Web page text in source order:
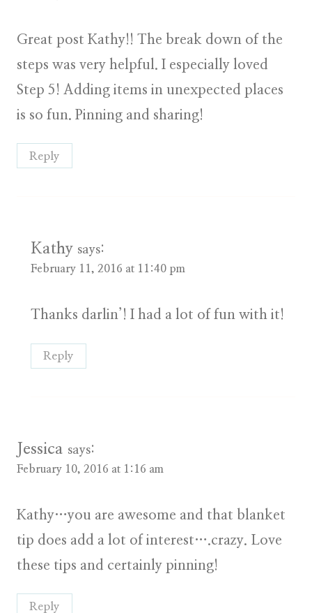
Great post Kathy!! The break down of the
steps was very helpful. I especially loved
Step 5! Adding items in unexpected places
is so fun. Pinning and sharing!
Reply
Kathy says:
February 11, 2016 at 11:40 pm
Thanks darlin’! I had a lot of fun with it!
Reply
Jessica says:
February 10, 2016 at 1:16 am
Kathy…you are awesome and that blanket
tip does add a lot of interest….crazy. Love
these tips and certainly pinning!
Reply